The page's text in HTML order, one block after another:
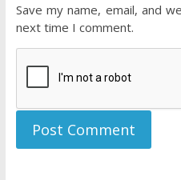
Save my name, email, and
next time I comment.